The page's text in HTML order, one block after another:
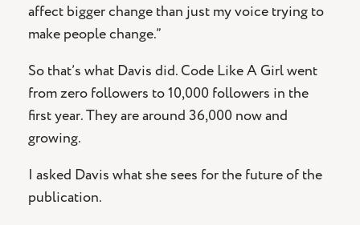
affect bigger change than just my voice trying to
make people change.”
So that’s what Davis did. Code Like A Girl went
from zero followers to 10,000 followers in the
first year. They are around 36,000 now and
growing.
I asked Davis what she sees for the future of the
publication.